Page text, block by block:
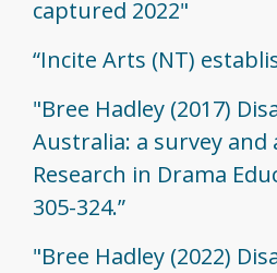
captured 2022"
“Incite Arts (NT)
"Bree Hadley (2017)
Australia: a survey and
Research in Drama
305-324.”
"Bree Hadley (2022)